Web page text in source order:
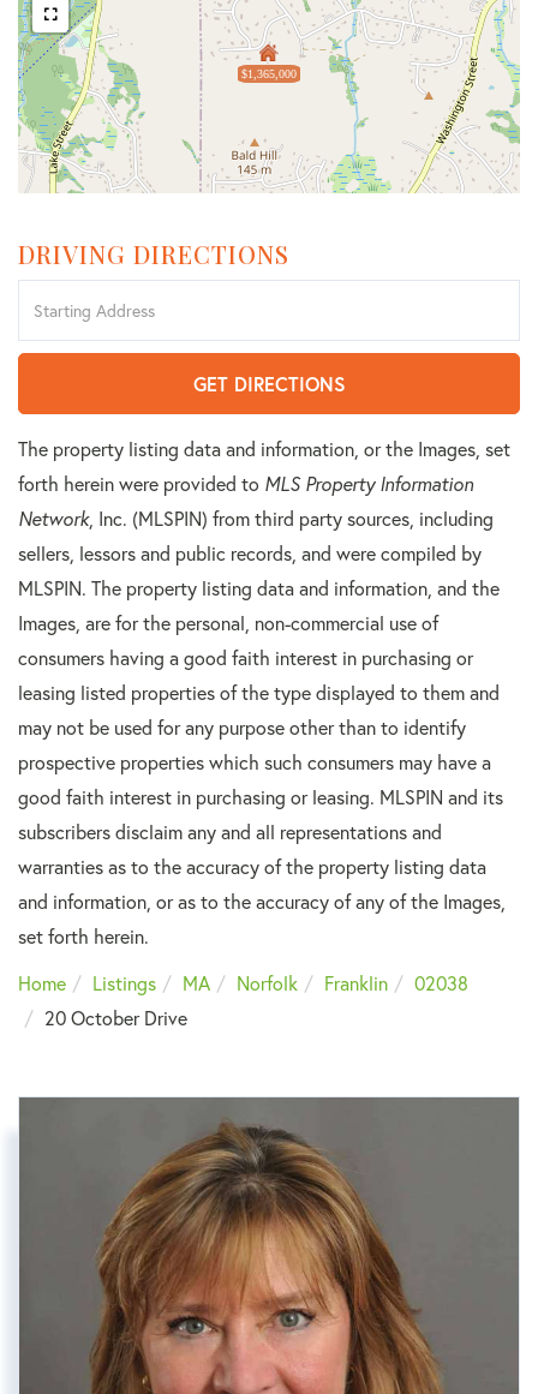
$1,365,000
DRIVING DIRECTIONS
Directions
GET DIRECTIONS
The property listing data and information, or the Images, set
forth herein were provided to MLS Property Information
Network, Inc. (MLSPIN) from third party sources, including
sellers, lessors and public records, and were compiled by
MLSPIN. The property listing data and information, and the
Images, are for the personal, non-commercial use of
consumers having a good faith interest in purchasing or
leasing listed properties of the type displayed to them and
may not be used for any purpose other than to identify
prospective properties which such consumers may have a
good faith interest in purchasing or leasing. MLSPIN and its
subscribers disclaim any and all representations and
warranties as to the accuracy of the property listing data
and information, or as to the accuracy of any of the Images,
set forth herein.
Home
Listings MA Norfolk Franklin
02038
20 October Drive